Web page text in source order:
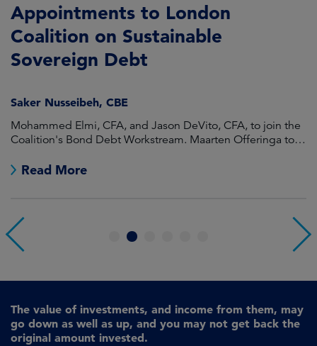
Appointments to London
Coalition on Sustainable
Sovereign Debt
Saker Nusseibeh, CBE
Mohammed Elmi, CFA, and Jason DeVito, CFA, to join the
Coalition's Bond Debt Workstream. Maarten Offeringa to
Read More
4
The value of investments, and income from them, may
go down as well as up, and you may not get back the
original amount invested.